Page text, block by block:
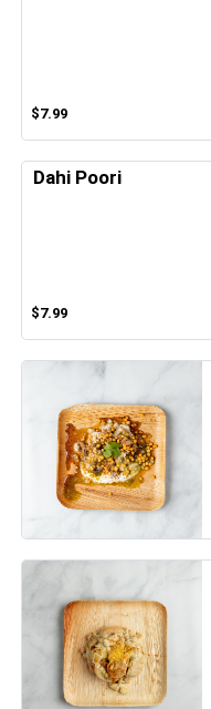
$7.99
Dahi Poori
$7.99